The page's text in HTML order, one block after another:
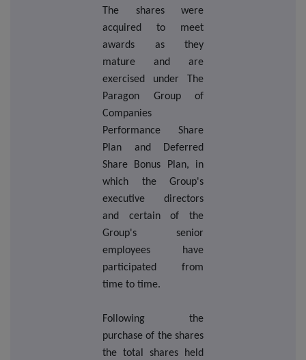
The shares were
acquired to meet
awards as they
mature and are
exercised under The
Paragon Group of
Companies
Performance Share
Plan and Deferred
Share Bonus Plan, in
which the Group's
executive directors
and certain of the
Group's senior
employees have
participated from
time to time.
Following the
purchase of the shares
the total shares held